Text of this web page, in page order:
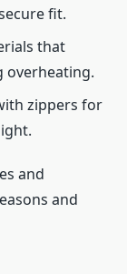
fit.
that
overheating.
zippers for
and
and